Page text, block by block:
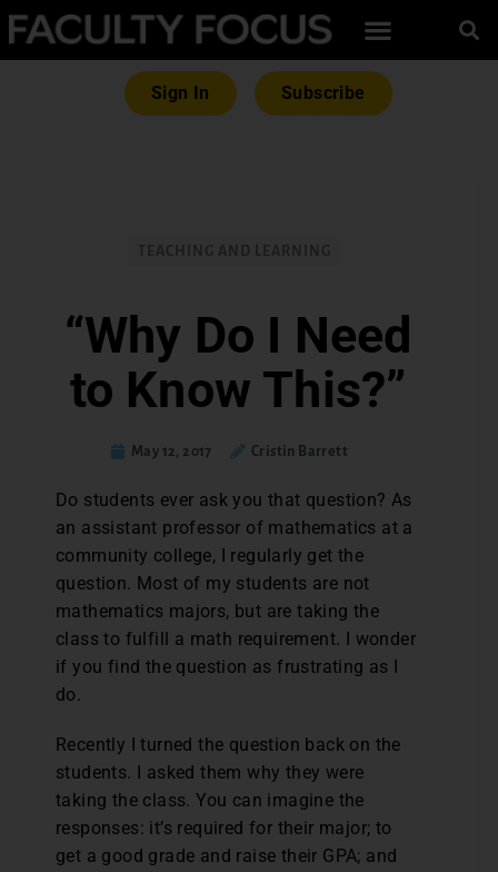
Sign In Subscribe
“Why Do I Need
to Know This?”
May 12, 2017 Cristin Barrett
Do students ever ask you that question? As
an assistant professor of mathematics at a
community college, I regularly get the
question. Most of my students are not
mathematics majors, but are taking the
class to fulfill a math requirement. I wonder
if you find the question as frustrating as I
do.
Recently I turned the question back on the
students. I asked them why they were
taking the class. You can imagine the
responses: it’s required for their major; to
get a good grade and raise their GPA; and